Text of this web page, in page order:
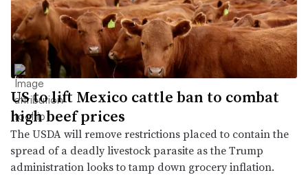
US to lift Mexico cattle ban to combat
high beef prices
The USDA will remove restrictions placed to contain the
spread of a deadly livestock parasite as the Trump
administration looks to tamp down grocery inflation.